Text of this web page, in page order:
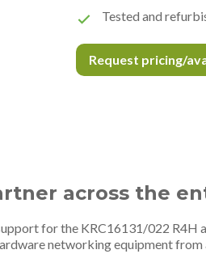
Tested and
Request pricing/
across the
for the KRC16131/022
networking equipment